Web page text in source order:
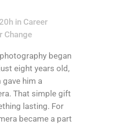
in Career
Change
began
eight years old,
him a
That simple gift
lasting. For
became a part